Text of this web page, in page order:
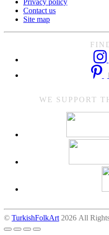
Privacy policy
Contact us
Site map
WE SUPPORT
© TurkishFolkArt 2026 All